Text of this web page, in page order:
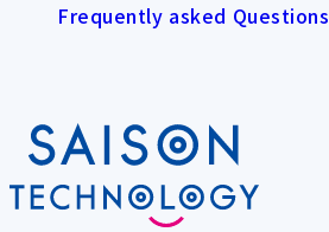
Frequently asked Questions